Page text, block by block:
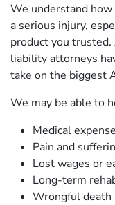
We understand
a serious injury,
product you
liability attorneys
take on the biggest
We may be able to
Medical
Pain and
Lost wages or
Long-term
Wrongful death